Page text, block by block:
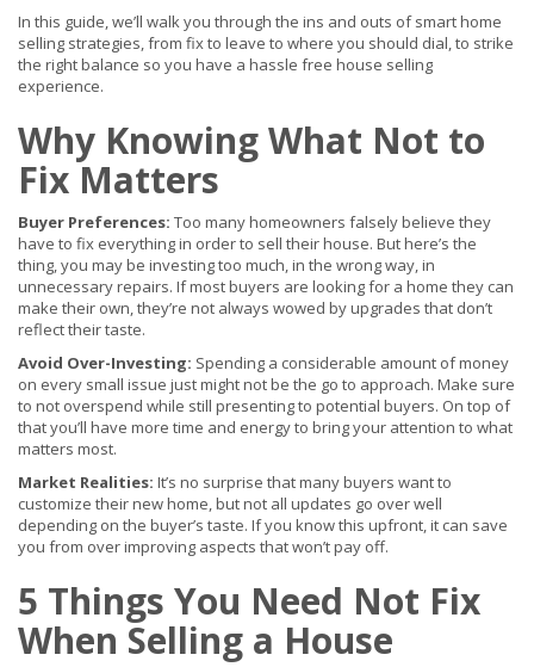
In this guide, we’ll walk you through the ins and outs of smart home
selling strategies, from fix to leave to where you should dial, to strike
the right balance so you have a hassle free house selling
experience.
Why Knowing What Not to
Fix Matters
Buyer Preferences: Too many homeowners falsely believe they
have to fix everything in order to sell their house. But here’s the
thing, you may be investing too much, in the wrong way, in
unnecessary repairs. If most buyers are looking for a home they can
make their own, they’re not always wowed by upgrades that don’t
reflect their taste.
Avoid Over-Investing: Spending a considerable amount of money
on every small issue just might not be the go to approach. Make sure
to not overspend while still presenting to potential buyers. On top of
that you’ll have more time and energy to bring your attention to what
matters most.
Market Realities: It’s no surprise that many buyers want to
customize their new home, but not all updates go over well
depending on the buyer’s taste. If you know this upfront, it can save
you from over improving aspects that won’t pay off.
5 Things You Need Not Fix
When Selling a House